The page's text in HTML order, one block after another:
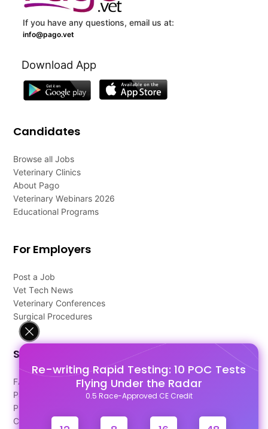
Re-writing Rapid Testing: 10 POC Tests
Flying Under the Radar
0.5 Race-Approved CE Credit
If you have any questions, email us at:
info@pago.vet
Download App
Candidates
Browse all Jobs
Veterinary Clinics
About Pago
Veterinary Webinars 2026
Educational Programs
For Employers
Post a Job
Vet Tech News
Veterinary Conferences
Surgical Procedures
Support
FAQ's
Pago Terms
Privacy Policy
Contact Us